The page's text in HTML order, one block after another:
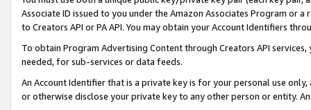
Associate ID issued to you under the Amazon Associates Program or
to Creators API or PA API. You may obtain your Account Identifiers
To obtain Program Advertising Content through Creators API
needed, for sub-services or data feeds.
An Account Identifier that is a private key is for your personal use
or otherwise disclose your private key to any other person or entity.